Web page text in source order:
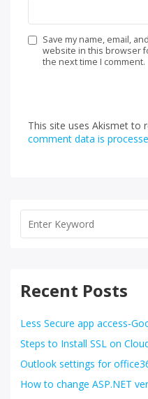
Save my name, email, and
website in this browser
the next time I comment.
This site uses Akismet to
comment data is
Recent Posts
Less Secure app access-
Steps to Install SSL on
Outlook settings for
How to change ASP.NET